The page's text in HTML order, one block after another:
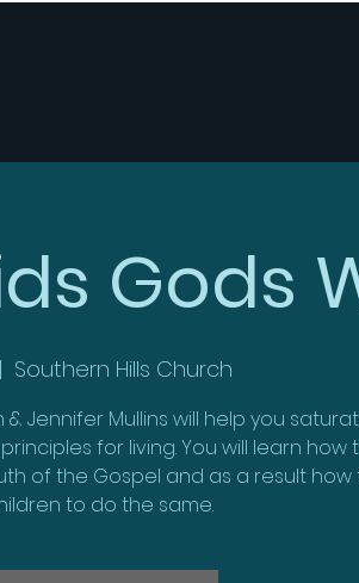
Gods
Southern Hills Church
& Jennifer Mullins will help you
for living. You will learn how
of the Gospel and as a result how
lead your children to do the same.